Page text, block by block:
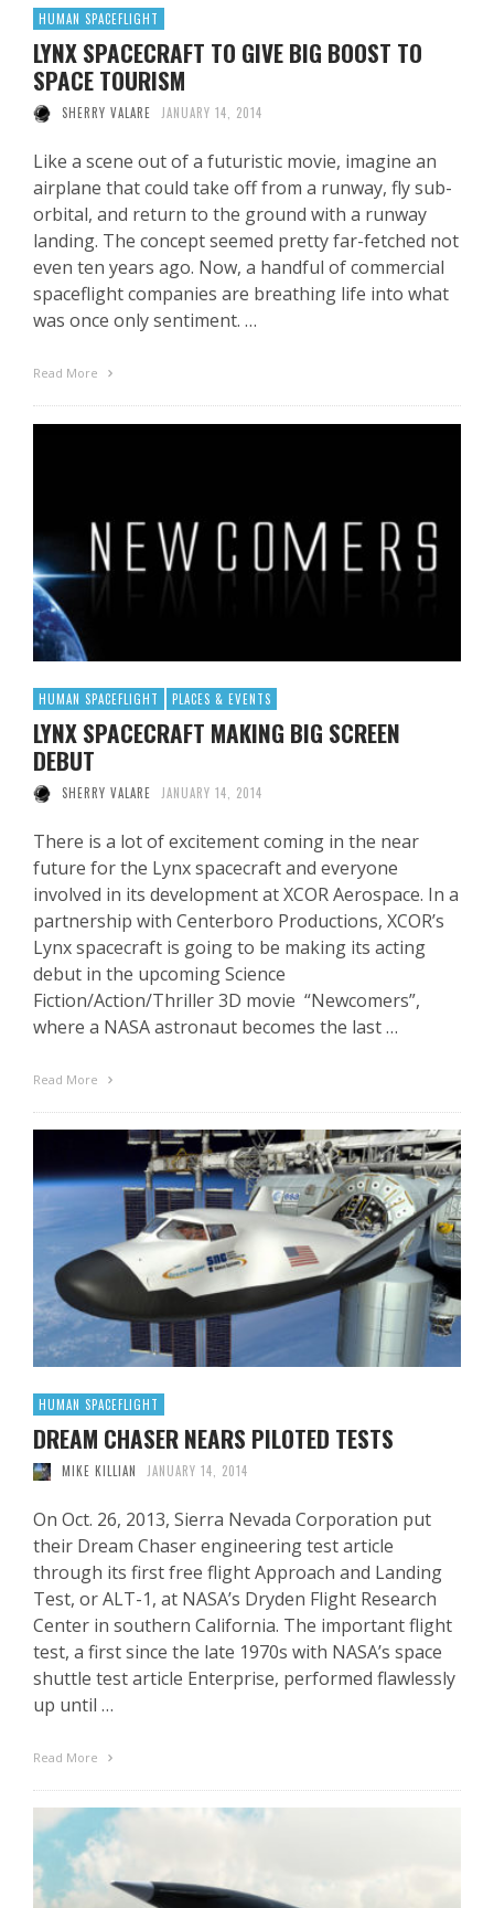
HUMAN SPACEFLIGHT
LYNX SPACECRAFT TO GIVE BIG BOOST TO
SPACE TOURISM
SHERRY VALARE JANUARY 14, 2014
Like a scene out of a futuristic movie, imagine an
airplane that could take off from a runway, fly sub-
orbital, and return to the ground with a runway
landing. The concept seemed pretty far-fetched not
even ten years ago. Now, a handful of commercial
spaceflight companies are breathing life into what
was once only sentiment. …
Read More
HUMAN SPACEFLIGHT PLACES & EVENTS
LYNX SPACECRAFT MAKING BIG SCREEN
DEBUT
SHERRY VALARE JANUARY 14, 2014
There is a lot of excitement coming in the near
future for the Lynx spacecraft and everyone
involved in its development at XCOR Aerospace. In a
partnership with Centerboro Productions, XCOR’s
Lynx spacecraft is going to be making its acting
debut in the upcoming Science
Fiction/Action/Thriller 3D movie “Newcomers”,
where a NASA astronaut becomes the last …
Read More
HUMAN SPACEFLIGHT
DREAM CHASER NEARS PILOTED TESTS
MIKE KILLIAN JANUARY 14, 2014
On Oct. 26, 2013, Sierra Nevada Corporation put
their Dream Chaser engineering test article
through its first free flight Approach and Landing
Test, or ALT-1, at NASA’s Dryden Flight Research
Center in southern California. The important flight
test, a first since the late 1970s with NASA’s space
shuttle test article Enterprise, performed flawlessly
up until …
Read More